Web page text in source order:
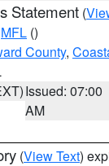
Statement (
MFL ()
County,
Issued: 07:00
AM
(View Text)